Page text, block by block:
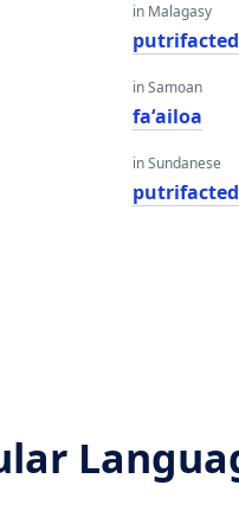
in Malagasy
putrifacted
in Samoan
faʻailoa
in Sundanese
putrifacted